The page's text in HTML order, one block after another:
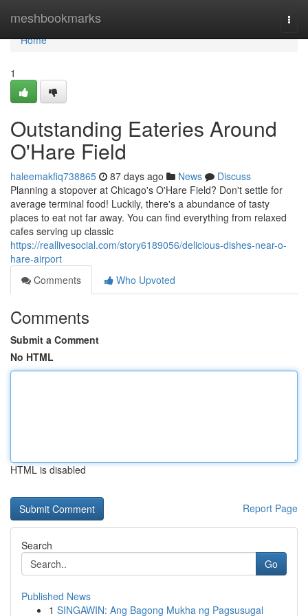
meshbookmarks
Home
Home
1
Outstanding Eateries Around
O'Hare Field
haleemakfiq738865 87 days ago News
Discuss
Planning a stopover at Chicago's O'Hare Field? Don't settle for
average terminal food! Luckily, there's a abundance of tasty
places to eat not far away. You can find everything from relaxed
cafes serving up classic
https://reallivesocial.com/story6189056/delicious-dishes-near-o-
hare-airport
Comments
Who Upvoted
Comments
Submit a Comment
No HTML
HTML is disabled
Report Page
Search
Go
Published News
1 SINGAWIN: Ang Bagong Mukha ng Pagsusugal